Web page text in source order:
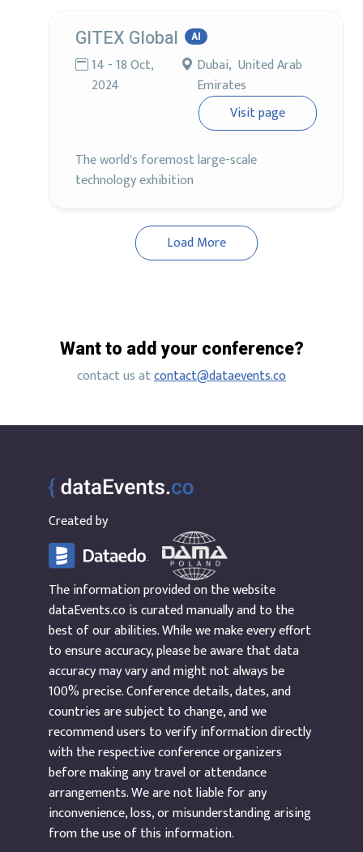
GITEX Global AI
14 - 18 Oct,
2024
Dubai, United Arab
Emirates
Visit page
The world's foremost large-scale
technology exhibition
Load More
Want to add your conference?
contact us atcontact@dataevents.co
Created by
The information provided on the website
dataEvents.co is curated manually and to the
best of our abilities. While we make every effort
to ensure accuracy, please be aware that data
accuracy may vary and might not always be
100% precise. Conference details, dates, and
countries are subject to change, and we
recommend users to verify information directly
with the respective conference organizers
before making any travel or attendance
arrangements. We are not liable for any
inconvenience, loss, or misunderstanding arising
from the use of this information.